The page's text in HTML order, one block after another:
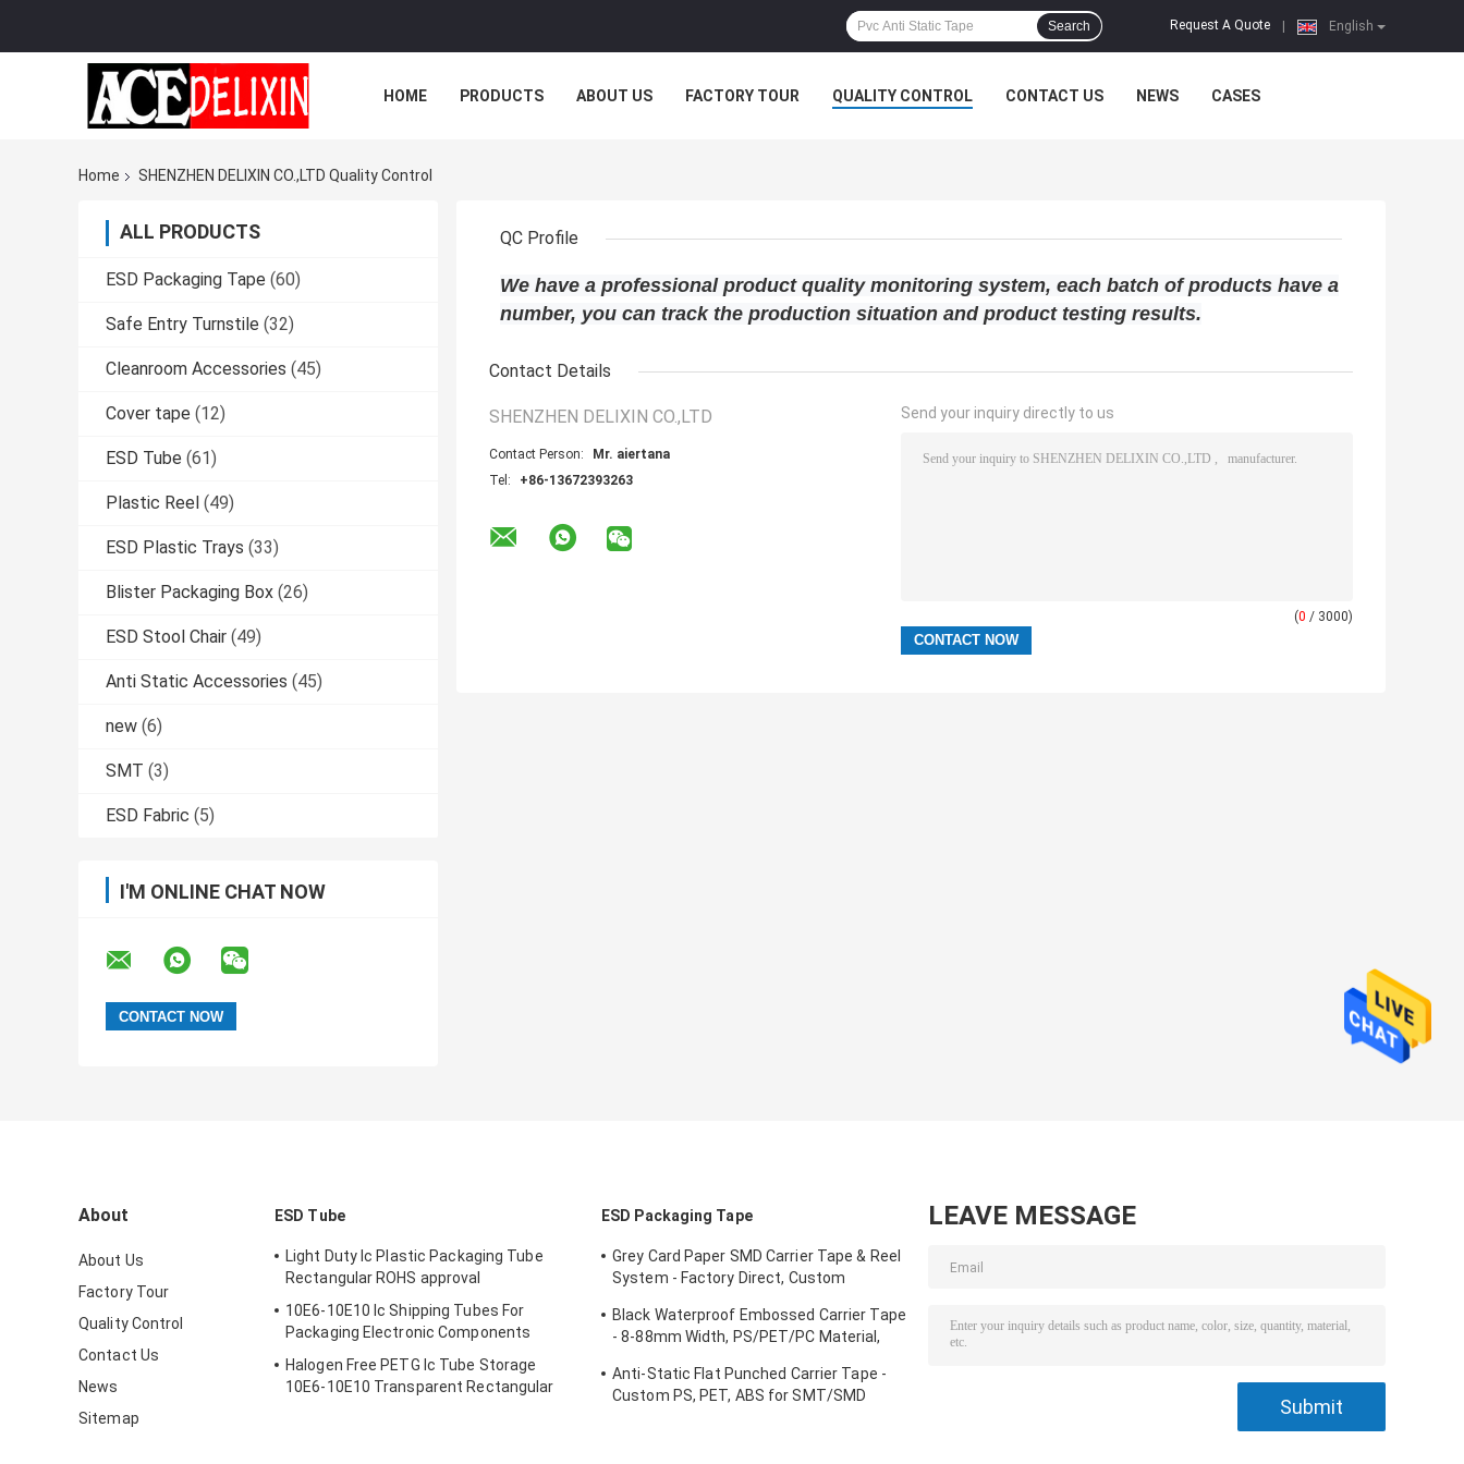
English
Request A Quote
Search
HOME PRODUCTS ABOUT US FACTORY TOUR QUALITY CONTROL CONTACT US NEWS CASES
Home SHENZHEN DELIXIN CO.,LTD Quality Control
ALL PRODUCTS
ESD Packaging Tape (60)
Safe Entry Turnstile (32)
Cleanroom Accessories (45)
Cover tape (12)
ESD Tube (61)
Plastic Reel (49)
ESD Plastic Trays (33)
Blister Packaging Box (26)
ESD Stool Chair (49)
Anti Static Accessories (45)
new (6)
SMT (3)
ESD Fabric (5)
I'M ONLINE CHAT NOW
QC Profile
We have a professional product quality monitoring system, each batch of products have a
number, you can track the production situation and product testing results.
Contact Details
SHENZHEN DELIXIN CO.,LTD
Contact Person:
Mr. aiertana
Tel:
+86-13672393263
Send your inquiry directly to us
(0 / 3000)
About
About Us
Factory Tour
Quality Control
Contact Us
News
Sitemap
ESD Tube
Light Duty Ic Plastic Packaging Tube
Rectangular ROHS approval
10E6-10E10 Ic Shipping Tubes For
Packaging Electronic Components
Halogen Free PETG Ic Tube Storage
10E6-10E10 Transparent Rectangular
ESD Packaging Tape
Grey Card Paper SMD Carrier Tape & Reel
System - Factory Direct, Custom
up to 25mm
Black Waterproof Embossed Carrier Tape
- 8-88mm Width, PS/PET/PC Material,
Anti-Static Flat Punched Carrier Tape -
Custom PS, PET, ABS for SMT/SMD
LEAVE MESSAGE